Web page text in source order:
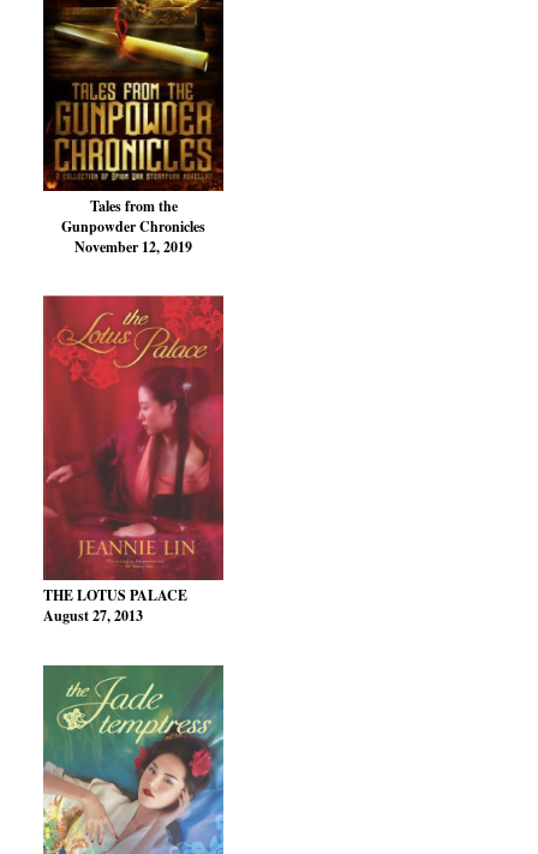
Tales from the
Gunpowder Chronicles
November 12, 2019
THE LOTUS PALACE
August 27, 2013